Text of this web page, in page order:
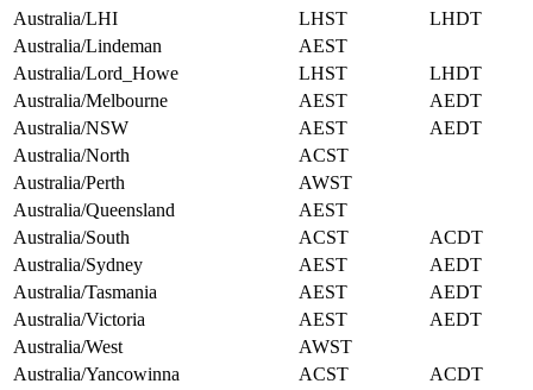
Australia/LHI
LHST
LHDT
Australia/Lindeman
AEST
Australia/Lord_Howe
LHST
LHDT
Australia/Melbourne
AEST
AEDT
Australia/NSW
AEST
AEDT
Australia/North
ACST
Australia/Perth
AWST
Australia/Queensland
AEST
Australia/South
ACST
ACDT
Australia/Sydney
AEST
AEDT
Australia/Tasmania
AEST
AEDT
Australia/Victoria
AEST
AEDT
Australia/West
AWST
Australia/Yancowinna
ACST
ACDT